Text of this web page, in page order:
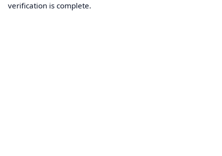
verification is complete.